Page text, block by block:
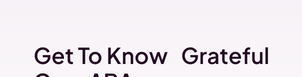
Get To Know Grateful